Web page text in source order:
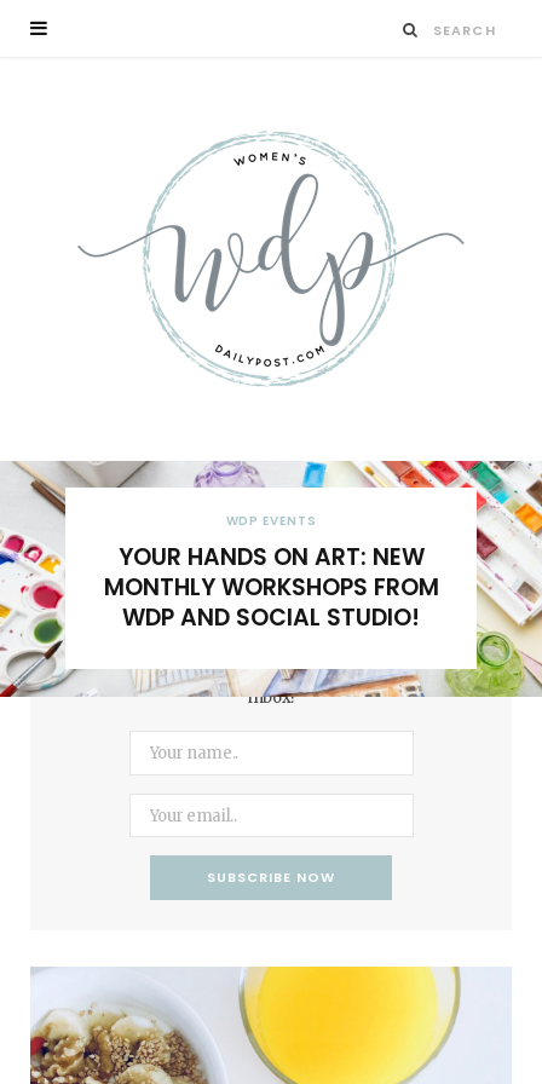
WDP EVENTS
YOUR HANDS ON ART: NEW
MONTHLY WORKSHOPS FROM
WDP AND SOCIAL STUDIO!
Subscribe to our newsletter to get updates in your
inbox!